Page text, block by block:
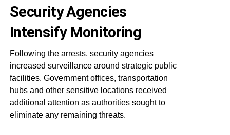
Security Agencies
Intensify Monitoring
Following the arrests, security agencies
increased surveillance around strategic public
facilities. Government offices, transportation
hubs and other sensitive locations received
additional attention as authorities sought to
eliminate any remaining threats.